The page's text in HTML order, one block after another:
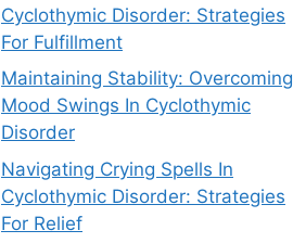
Cyclothymic Disorder: Strategies
For Fulfillment
Maintaining Stability: Overcoming
Mood Swings In Cyclothymic
Disorder
Navigating Crying Spells In
Cyclothymic Disorder: Strategies
For Relief